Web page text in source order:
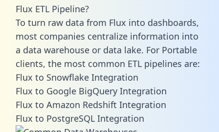
Flux ETL Pipeline?
To turn raw data from Flux into dashboards,
most companies centralize information into
a data warehouse or data lake. For Portable
clients, the most common ETL pipelines are:
Flux to Snowflake Integration
Flux to Google BigQuery Integration
Flux to Amazon Redshift Integration
Flux to PostgreSQL Integration